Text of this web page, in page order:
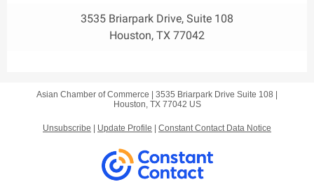
3535 Briarpark Drive, Suite 108
Houston, TX 77042
Asian Chamber of Commerce | 3535 Briarpark Drive Suite 108 |
Houston, TX 77042 US
Unsubscribe Update Profile Constant Contact Data Notice